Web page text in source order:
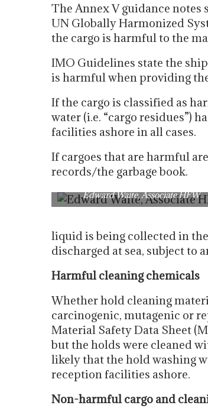
The Annex V guidance
UN Globally Harmonized
the cargo is harmful to the
IMO Guidelines state the
is harmful when providing
If the cargo is classified as
water (i.e. “cargo residues”)
facilities ashore in all cases.
If cargoes that are harmful
records/the garbage book.
Edward Waite, Associate HFW
liquid is being collected in
discharged at sea, subject to
Harmful cleaning chemicals
Whether hold cleaning
carcinogenic, mutagenic or
Material Safety Data Sheet
but the holds were cleaned
likely that the hold washing
reception facilities ashore.
Non-harmful cargo and